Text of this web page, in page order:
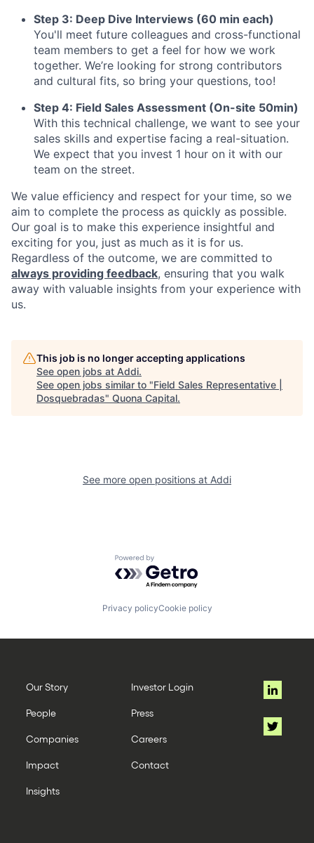
Step 3: Deep Dive Interviews (60 min each)
You'll meet future colleagues and cross-functional
team members to get a feel for how we work
together. We’re looking for strong contributors
and cultural fits, so bring your questions, too!
Step 4: Field Sales Assessment (On-site 50min)
With this technical challenge, we want to see your
sales skills and expertise facing a real-situation.
We expect that you invest 1 hour on it with our
team on the street.
We value efficiency and respect for your time, so we
aim to complete the process as quickly as possible.
Our goal is to make this experience insightful and
exciting for you, just as much as it is for us.
Regardless of the outcome, we are committed to
always providing feedback, ensuring that you walk
away with valuable insights from your experience with
us.
This job is no longer accepting applications
See open jobs at Addi.
See open jobs similar to "Field Sales Representative |
Dosquebradas" Quona Capital.
See more open positions at Addi
Powered by Getro.com
Privacy policyCookie policy
Our Story
People
Companies
Impact
Insights
Investor Login
Press
Careers
Contact